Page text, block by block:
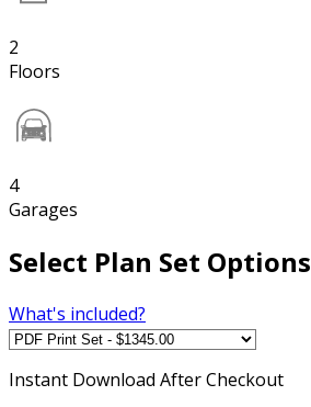
2
Floors
4
Garages
Select Plan Set Options
What's included?
Instant Download After Checkout